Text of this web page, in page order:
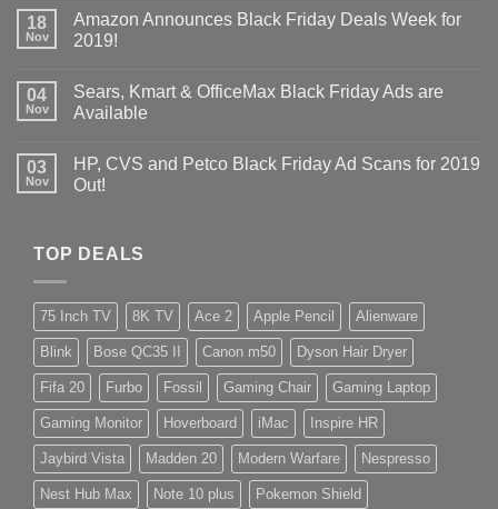
18
Nov
Amazon Announces Black Friday Deals Week for
2019!
04
Nov
Sears, Kmart & OfficeMax Black Friday Ads are
Available
03
Nov
HP, CVS and Petco Black Friday Ad Scans for 2019
Out!
TOP DEALS
75 Inch TV 8K TV Ace 2 Apple Pencil Alienware
Blink Bose QC35 II Canon m50 Dyson Hair Dryer
Fifa 20 Furbo Fossil Gaming Chair Gaming Laptop
Gaming Monitor Hoverboard iMac Inspire HR
Jaybird Vista Madden 20 Modern Warfare Nespresso
Nest Hub Max Note 10 plus Pokemon Shield